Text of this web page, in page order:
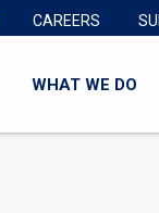
CAREERS
WHAT WE DO